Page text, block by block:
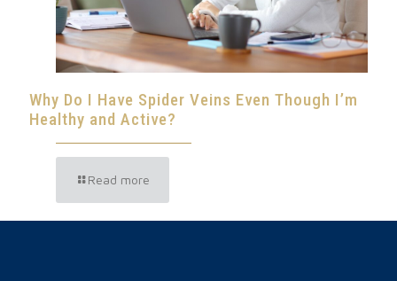
Why Do I Have Spider Veins Even Though I’m
Healthy and Active?
Read more